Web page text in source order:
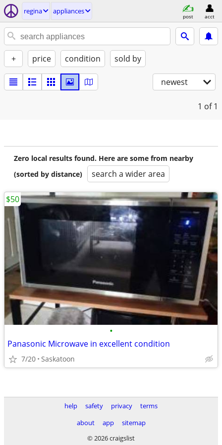
regina appliances
post acct
+ price condition sold by
newest
1 of 1
Zero local results found. Here are some from nearby
(sorted by distance)
search a wider area
•
Panasonic Microwave in excellent condition
7/20 Saskatoon
$50
help safety privacy
terms
about
app
sitemap
© 2026 craigslist